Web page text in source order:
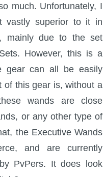
much. Unfortunately, I
vastly superior to it in
mainly due to the set
However, this is a
gear can all be easily
of this gear is, without a
wands are close
or any other type of
the Executive Wands
and are currently
PvPers. It does look